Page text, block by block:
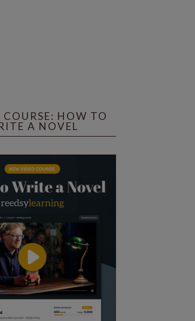
COURSE: HOW TO
A NOVEL